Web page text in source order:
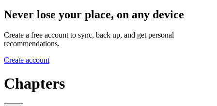
Never lose your place, on any device
Create a free account to sync, back up, and get personal
recommendations.
Create account
Chapters